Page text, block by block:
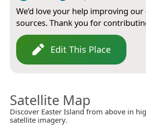
We’d love your help improving
sources. Thank you for
Edit This Place
Satellite Map
Discover Easter Island from above in
satellite imagery.